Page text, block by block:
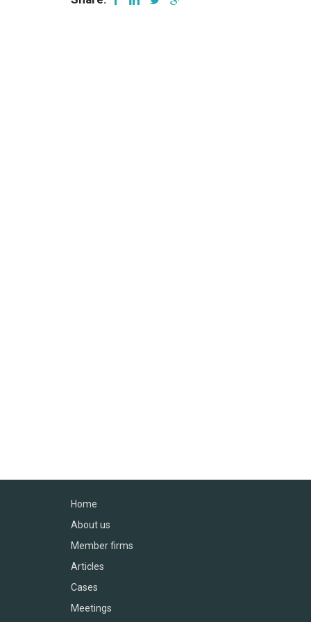
Home
About us
Member firms
Articles
Cases
Meetings